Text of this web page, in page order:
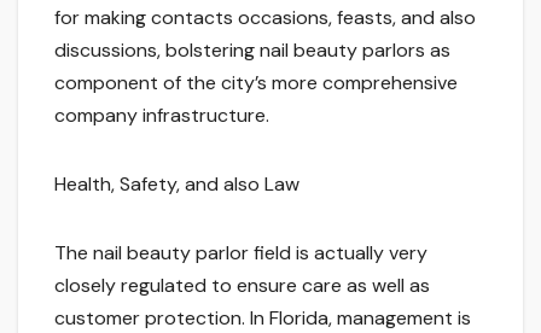
for making contacts occasions, feasts, and also
discussions, bolstering nail beauty parlors as
component of the city’s more comprehensive
company infrastructure.
Health, Safety, and also Law
The nail beauty parlor field is actually very
closely regulated to ensure care as well as
customer protection. In Florida, management is